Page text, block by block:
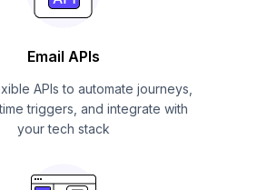
Email APIs
APIs to automate journeys,
triggers, and integrate with
your tech stack